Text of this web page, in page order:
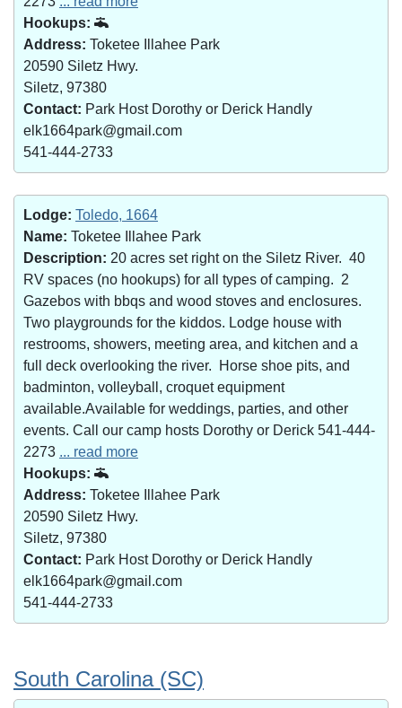
Hookups:
Address: Toketee Illahee Park
20590 Siletz Hwy.
Siletz, 97380
Contact: Park Host Dorothy or Derick Handly
elk1664park@gmail.com
541-444-2733
Lodge: Toledo, 1664
Name: Toketee Illahee Park
Description: 20 acres set right on the Siletz River. 40
RV spaces (no hookups) for all types of camping. 2
Gazebos with bbqs and wood stoves and enclosures.
Two playgrounds for the kiddos. Lodge house with
restrooms, showers, meeting area, and kitchen and a
full deck overlooking the river. Horse shoe pits, and
badminton, volleyball, croquet equipment
available.Available for weddings, parties, and other
events. Call our camp hosts Dorothy or Derick 541-444-
2273 ... read more
Hookups:
Address: Toketee Illahee Park
20590 Siletz Hwy.
Siletz, 97380
Contact: Park Host Dorothy or Derick Handly
elk1664park@gmail.com
541-444-2733
South Carolina (SC)